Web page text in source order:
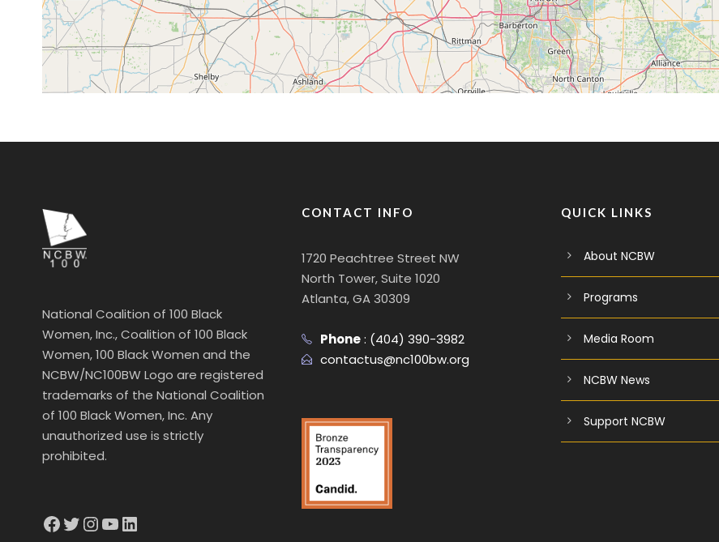
National Coalition of 100 Black
Women, Inc., Coalition of 100 Black
Women, 100 Black Women and the
NCBW/NC100BW Logo are registered
trademarks of the National Coalition
of 100 Black Women, Inc. Any
unauthorized use is strictly
prohibited.
Facebook Twitter InstagramYouTube LinkedIn
CONTACT INFO
1720 Peachtree Street NW
North Tower, Suite 1020
Atlanta, GA 30309
Phone: (404) 390-3982
contactus@nc100bw.org
QUICK LINKS
About NCBW
Programs
Media Room
NCBW News
Support NCBW